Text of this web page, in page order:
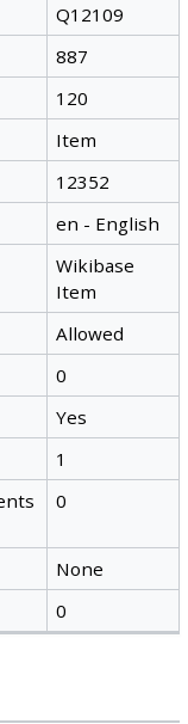
Q12109
887
120
Item
12352
en - English
Wikibase
Item
Allowed
0
Yes
1
0
None
0